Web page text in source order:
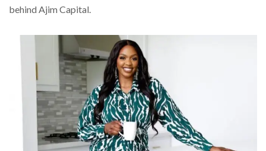
behind Ajim Capital.